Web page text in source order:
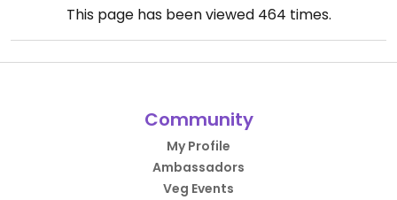
This page has been viewed 464 times.
Community
My Profile
Ambassadors
Veg Events